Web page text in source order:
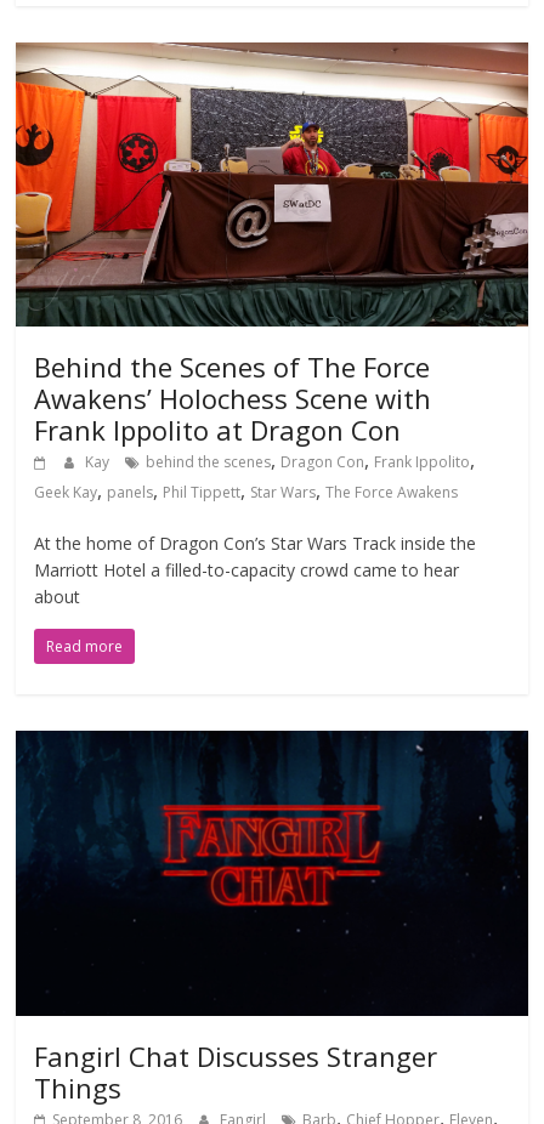
Behind the Scenes of The Force
Awakens’ Holochess Scene with
Frank Ippolito at Dragon Con
Kay behind the scenes, Dragon Con, Frank Ippolito,
Geek Kay, panels, Phil Tippett, Star Wars,The Force Awakens
At the home of Dragon Con’s Star Wars Track inside the
Marriott Hotel a filled-to-capacity crowd came to hear
about
Read more
Fangirl Chat Discusses Stranger
Things
September 8, 2016 Fangirl Barb, Chief Hopper, Eleven,